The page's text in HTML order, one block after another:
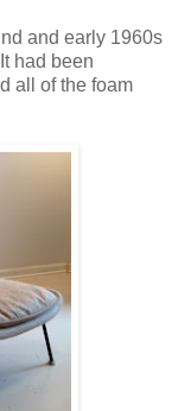
and early 1960s
had been
all of the foam